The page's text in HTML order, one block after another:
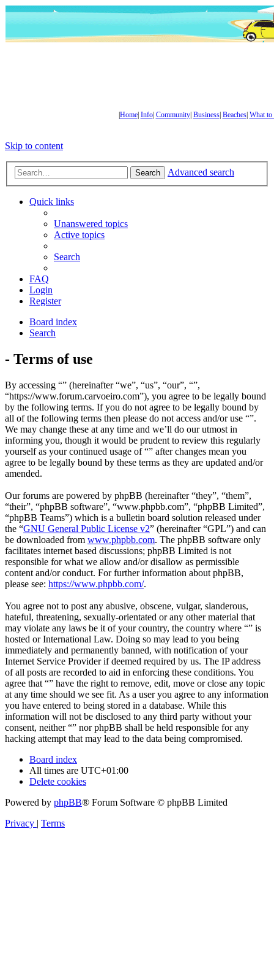
Home| Info| Community| Business| Beaches| What to
Skip to content
Search Advanced search
Quick links
Unanswered topics
Active topics
Search
FAQ
Login
Register
Board index
Search
- Terms of use
By accessing “” (hereinafter “we”, “us”, “our”, “”,
“https://www.forum.carvoeiro.com”), you agree to be legally bound
by the following terms. If you do not agree to be legally bound by
all of the following terms then please do not access and/or use “”.
We may change these at any time and we’ll do our utmost in
informing you, though it would be prudent to review this regularly
yourself as your continued usage of “” after changes mean you
agree to be legally bound by these terms as they are updated and/or
amended.
Our forums are powered by phpBB (hereinafter “they”, “them”,
“their”, “phpBB software”, “www.phpbb.com”, “phpBB Limited”,
“phpBB Teams”) which is a bulletin board solution released under
the “GNU General Public License v2” (hereinafter “GPL”) and can
be downloaded from www.phpbb.com. The phpBB software only
facilitates internet based discussions; phpBB Limited is not
responsible for what we allow and/or disallow as permissible
content and/or conduct. For further information about phpBB,
please see: https://www.phpbb.com/.
You agree not to post any abusive, obscene, vulgar, slanderous,
hateful, threatening, sexually-orientated or any other material that
may violate any laws be it of your country, the country where “” is
hosted or International Law. Doing so may lead to you being
immediately and permanently banned, with notification of your
Internet Service Provider if deemed required by us. The IP address
of all posts are recorded to aid in enforcing these conditions. You
agree that “” have the right to remove, edit, move or close any topic
at any time should we see fit. As a user you agree to any information
you have entered to being stored in a database. While this
information will not be disclosed to any third party without your
consent, neither “” nor phpBB shall be held responsible for any
hacking attempt that may lead to the data being compromised.
Board index
All times are UTC+01:00
Delete cookies
Powered by phpBB® Forum Software © phpBB Limited
Privacy | Terms